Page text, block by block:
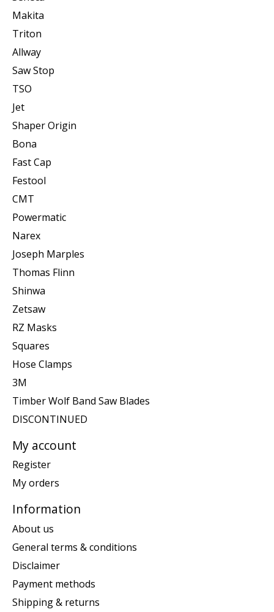
Makita
Triton
Allway
Saw Stop
TSO
Jet
Shaper Origin
Bona
Fast Cap
Festool
CMT
Powermatic
Narex
Joseph Marples
Thomas Flinn
Shinwa
Zetsaw
RZ Masks
Squares
Hose Clamps
3M
Timber Wolf Band Saw Blades
DISCONTINUED
My account
Register
My orders
Information
About us
General terms & conditions
Disclaimer
Payment methods
Shipping & returns